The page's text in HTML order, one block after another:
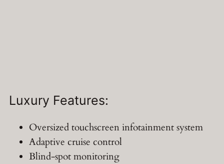
Luxury Features:
Oversized touchscreen infotainment system
Adaptive cruise control
Blind-spot monitoring